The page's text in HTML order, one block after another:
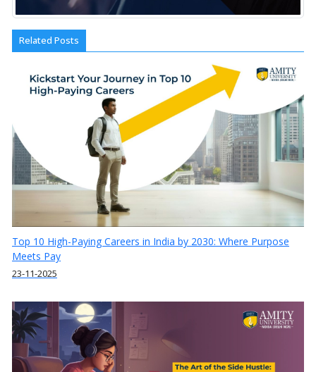
Related Posts
Top 10 High-Paying Careers in India by 2030: Where Purpose
Meets Pay
23-11-2025